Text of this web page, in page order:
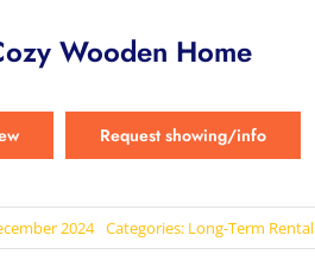
Wooden Home
Request showing/info
2024 Categories: Long-Term Rental